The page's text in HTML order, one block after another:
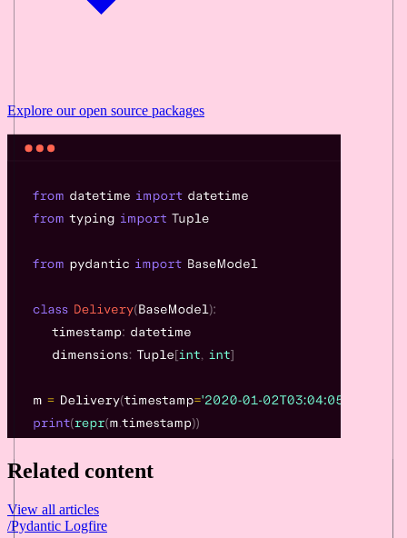
Explore ouropen source packages
Related content
View all articles
/Pydantic Logfire